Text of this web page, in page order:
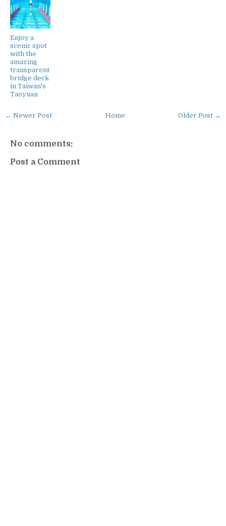
Enjoy a
scenic spot
with the
amazing
transparent
bridge deck
in Taiwan's
Taoyuan
← Newer Post Older Post →
Home
No comments:
Post a Comment